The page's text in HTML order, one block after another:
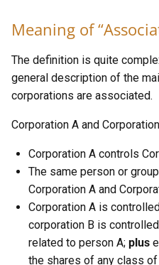
Meaning of
The definition is quite
general description of the
corporations are associated.
Corporation A and
Corporation A controls
The same person or
Corporation A and
Corporation A is
corporation B is
related to person A; plus
the shares of any class